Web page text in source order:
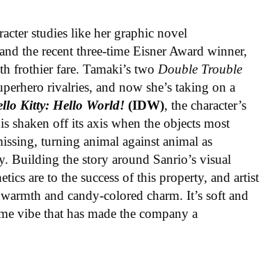
studies like her graphic novel
the recent three-time Eisner Award winner,
frothier fare. Tamaki’s two Double Trouble
rivalries, and now she’s taking on a
Kitty: Hello World!(IDW), the character’s
shaken off its axis when the objects most
turning animal against animal as
Building the story around Sanrio’s visual
are to the success of this property, and artist
and candy-colored charm. It’s soft and
vibe that has made the company a